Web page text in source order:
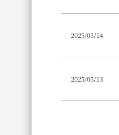
2025/05/14
2025/05/13